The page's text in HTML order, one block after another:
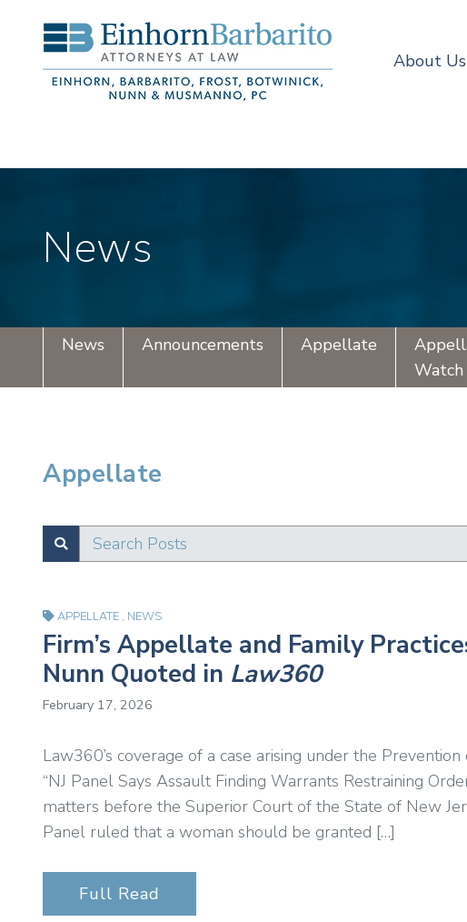
About Us
News
News Announcements Appellate
Watch
Appellate
SUBMITSearch Posts
Test
APPELLATE , NEWS
Firm’s Appellate and Family
Nunn Quoted in Law360
February 17, 2026
Law360’s coverage of a case arising under the
“NJ Panel Says Assault Finding Warrants Restraining
matters before the Superior Court of the State of New
Panel ruled that a woman should be granted […]
Full Read